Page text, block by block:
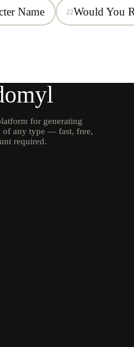
Name 22Would You
for generating
of any type — fast, free,
required.